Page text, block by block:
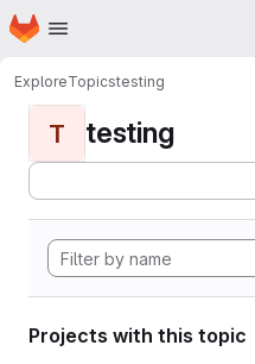
Skip to main content
Homepage
ExploreTopicstesting
T testing
Projects with this topic